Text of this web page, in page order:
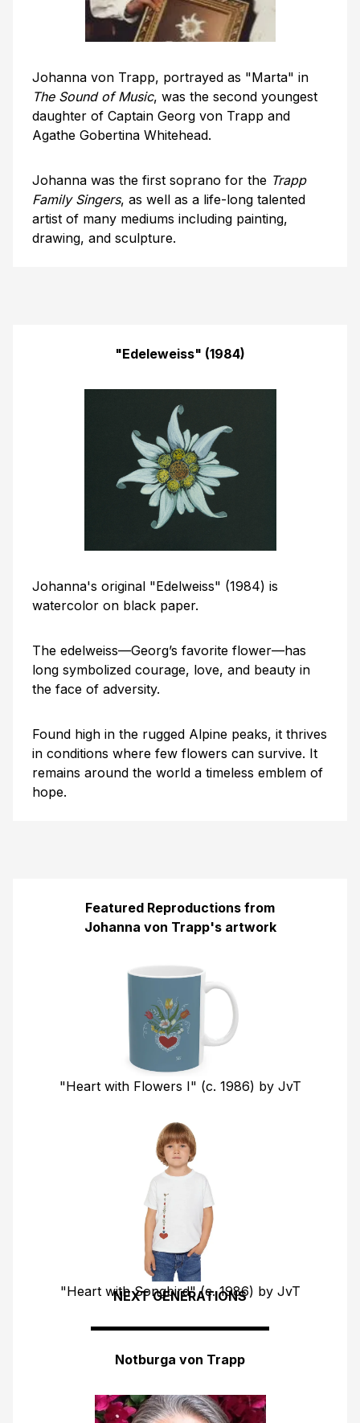
Johanna von Trapp, portrayed as "Marta" in
The Sound of Music, was the second youngest
daughter of Captain Georg von Trapp and
Agathe Gobertina Whitehead.
Johanna was the first soprano for the Trapp
Family Singers, as well as a life-long talented
artist of many mediums including painting,
drawing, and sculpture.
"Edeleweiss" (1984)
Johanna's original "Edelweiss" (1984) is
watercolor on black paper.
The edelweiss—Georg’s favorite flower—has
long symbolized courage, love, and beauty in
the face of adversity.
Found high in the rugged Alpine peaks, it thrives
in conditions where few flowers can survive. It
remains around the world a timeless emblem of
hope.
Featured Reproductions from
Johanna von Trapp's artwork
"Heart with Flowers I" (c. 1986) by JvT
"Heart with Songbird" (c. 1986) by JvT
NEXT GENERATIONS
Notburga von Trapp